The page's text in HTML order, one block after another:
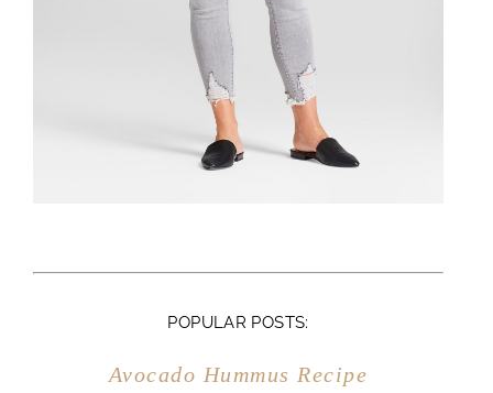
Summer Family Hangout Ideas
Organize your house: 30 day
challenge
HOME DECOR
MARRIAGE
MOTHERHOOD